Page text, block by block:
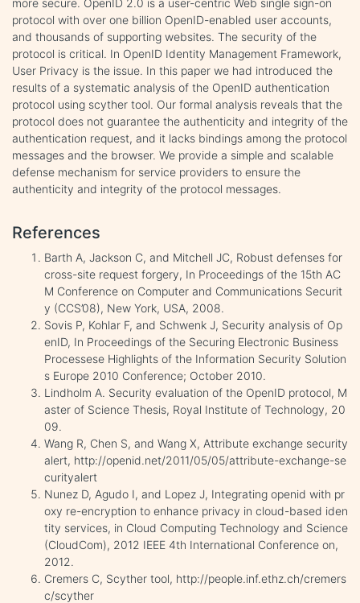
protocol with over one billion OpenID-enabled user accounts,
and thousands of supporting websites. The security of the
protocol is critical. In OpenID Identity Management Framework,
User Privacy is the issue. In this paper we had introduced the
results of a systematic analysis of the OpenID authentication
protocol using scyther tool. Our formal analysis reveals that the
protocol does not guarantee the authenticity and integrity of the
authentication request, and it lacks bindings among the protocol
messages and the browser. We provide a simple and scalable
defense mechanism for service providers to ensure the
authenticity and integrity of the protocol messages.
References
Barth A, Jackson C, and Mitchell JC, Robust defenses for
cross-site request forgery, In Proceedings of the 15th AC
M Conference on Computer and Communications Securit
y (CCS’08), New York, USA, 2008.
Sovis P, Kohlar F, and Schwenk J, Security analysis of Op
enID, In Proceedings of the Securing Electronic Business
Processese Highlights of the Information Security Solution
s Europe 2010 Conference; October 2010.
Lindholm A. Security evaluation of the OpenID protocol, M
aster of Science Thesis, Royal Institute of Technology, 20
09.
Wang R, Chen S, and Wang X, Attribute exchange security
alert, http://openid.net/2011/05/05/attribute-exchange-se
curityalert
Nunez D, Agudo I, and Lopez J, Integrating openid with pr
oxy re-encryption to enhance privacy in cloud-based iden
tity services, in Cloud Computing Technology and Science
(CloudCom), 2012 IEEE 4th International Conference on,
2012.
Cremers C, Scyther tool, http://people.inf.ethz.ch/cremers
c/scyther